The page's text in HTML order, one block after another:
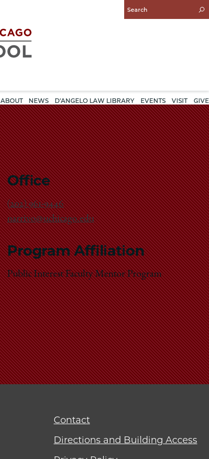
Enter
Search
ABOUT NEWS D'ANGELO LAW LIBRARY EVENTS VISIT GIVE
Office
(202) 961-9446
narrivo@uchicago.edu
Program Affiliation
Public Interest Faculty Mentor Program
Contact
Directions and Building Access